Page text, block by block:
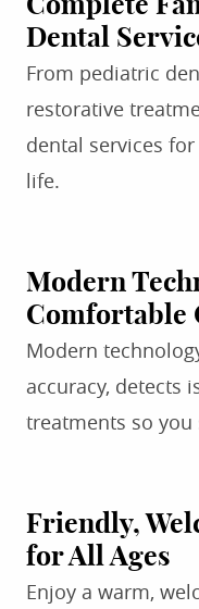
Complete
Dental
From pediatric
restorative
dental services
life.
Modern
Comfortable
Modern
accuracy, detects
treatments so
Friendly,
for All Ages
Enjoy a warm,